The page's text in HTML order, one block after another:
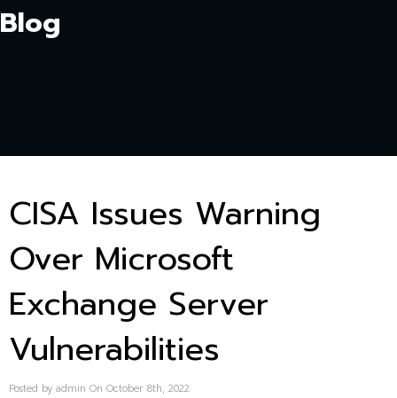
Blog
CISA Issues Warning
Over Microsoft
Exchange Server
Vulnerabilities
Posted by admin On October 8th, 2022